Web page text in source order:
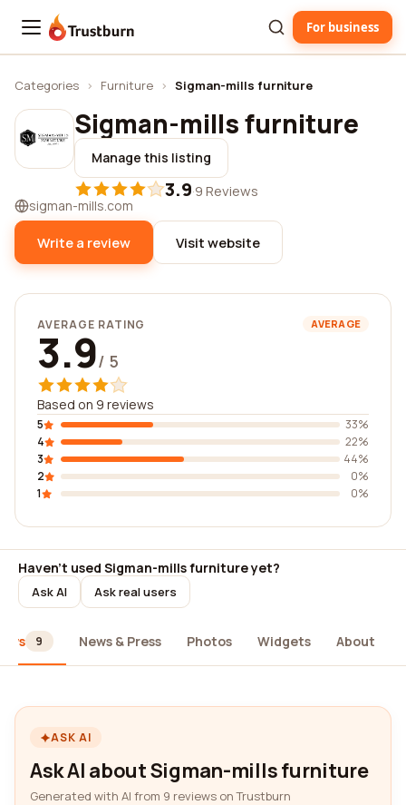
Trustburn For business
Categories › Furniture › Sigman-mills furniture
Sigman-mills furniture
Manage this listing
3.9·9 Reviews
sigman-mills.com
Write a review Visit website
AVERAGE RATING AVERAGE
3.9/ 5
Based on 9 reviews
5
33%
4
22%
3
44%
2
0%
1
0%
Haven't used Sigman-mills furniture yet?
Ask AI Ask real users
9 News & Press Photos Widgets About
ASK AI
Ask AI about Sigman-mills furniture
Generated with AI from 9 reviews on Trustburn